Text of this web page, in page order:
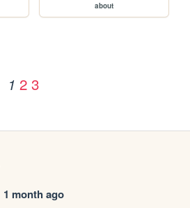
about
1 2 3
1 month ago